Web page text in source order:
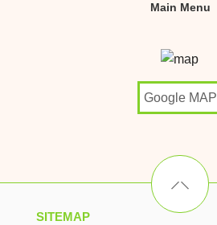
Main Menu
Google MAP
SITEMAP